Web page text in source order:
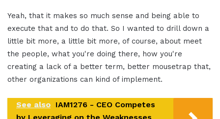
Yeah, that it makes so much sense and being able to
execute that and to do that. So I wanted to drill down a
little bit more, a little bit more, of course, about meet
the people, what you're doing there, how you're
creating a lack of a better term, better mousetrap that,
other organizations can kind of implement.
See also IAM1276 - CEO Competes